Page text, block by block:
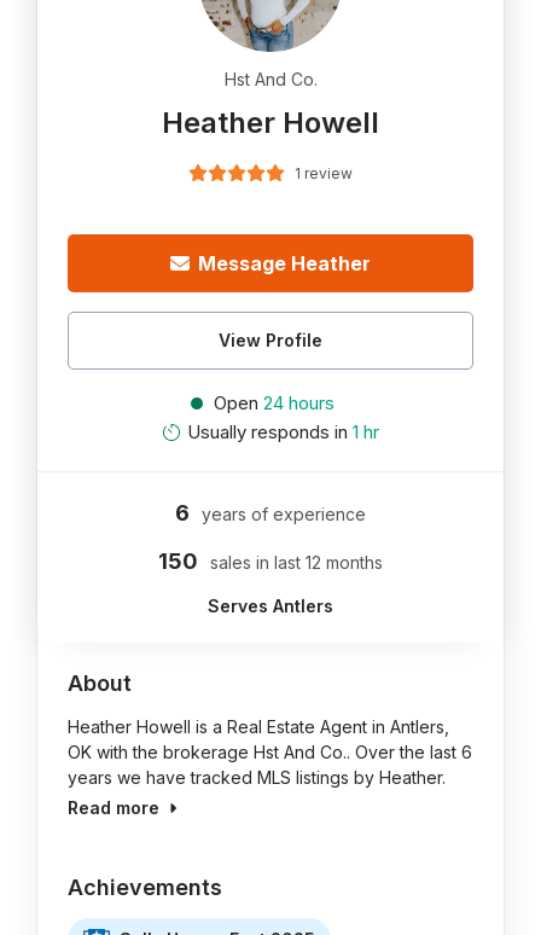
Hst And Co.
Heather Howell
1 review
Message Heather
View Profile
Open 24 hours
Usually responds in 1 hr
6 years of experience
150 sales in last 12 months
Serves Antlers
About
Heather Howell is a Real Estate Agent in Antlers,
OK with the brokerage Hst And Co.. Over the last 6
years we have tracked MLS listings by Heather.
Read more
Achievements